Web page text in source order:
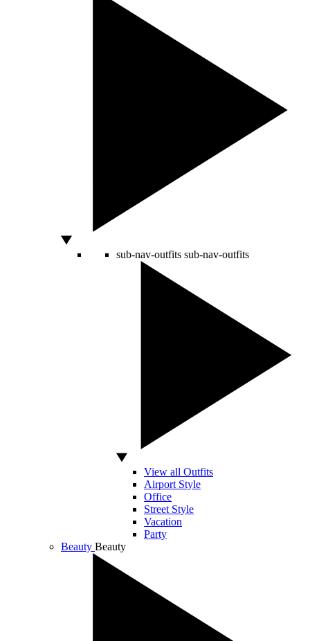
sub-nav-outfits sub-nav-outfits
View all Outfits
Airport Style
Office
Street Style
Vacation
Party
Beauty Beauty